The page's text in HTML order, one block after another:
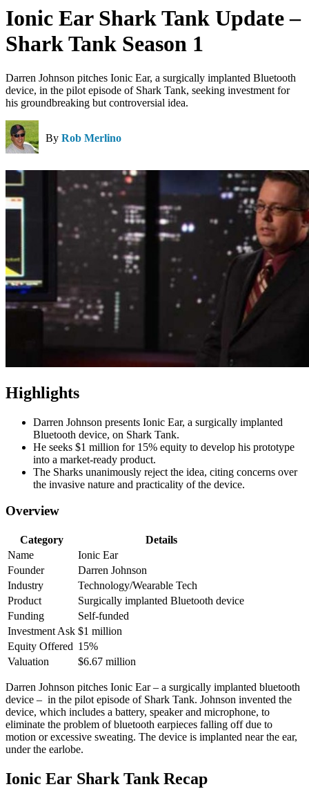
Ionic Ear Shark Tank Update –
Shark Tank Season 1
Darren Johnson pitches Ionic Ear, a surgically implanted Bluetooth
device, in the pilot episode of Shark Tank, seeking investment for
his groundbreaking but controversial idea.
By Rob Merlino
Highlights
Darren Johnson presents Ionic Ear, a surgically implanted
Bluetooth device, on Shark Tank.
He seeks $1 million for 15% equity to develop his prototype
into a market-ready product.
The Sharks unanimously reject the idea, citing concerns over
the invasive nature and practicality of the device.
Overview
Category
Details
Name
Ionic Ear
Founder
Darren Johnson
Industry
Technology/Wearable Tech
Product
Surgically implanted Bluetooth device
Funding
Self-funded
Investment Ask $1 million
Equity Offered 15%
Valuation
$6.67 million
Darren Johnson pitches Ionic Ear – a surgically implanted bluetooth
device – in the pilot episode of Shark Tank. Johnson invented the
device, which includes a battery, speaker and microphone, to
eliminate the problem of bluetooth earpieces falling off due to
motion or excessive sweating. The device is implanted near the ear,
under the earlobe.
Ionic Ear Shark Tank Recap